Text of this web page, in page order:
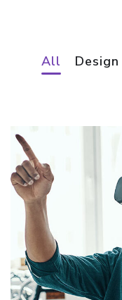
All Design